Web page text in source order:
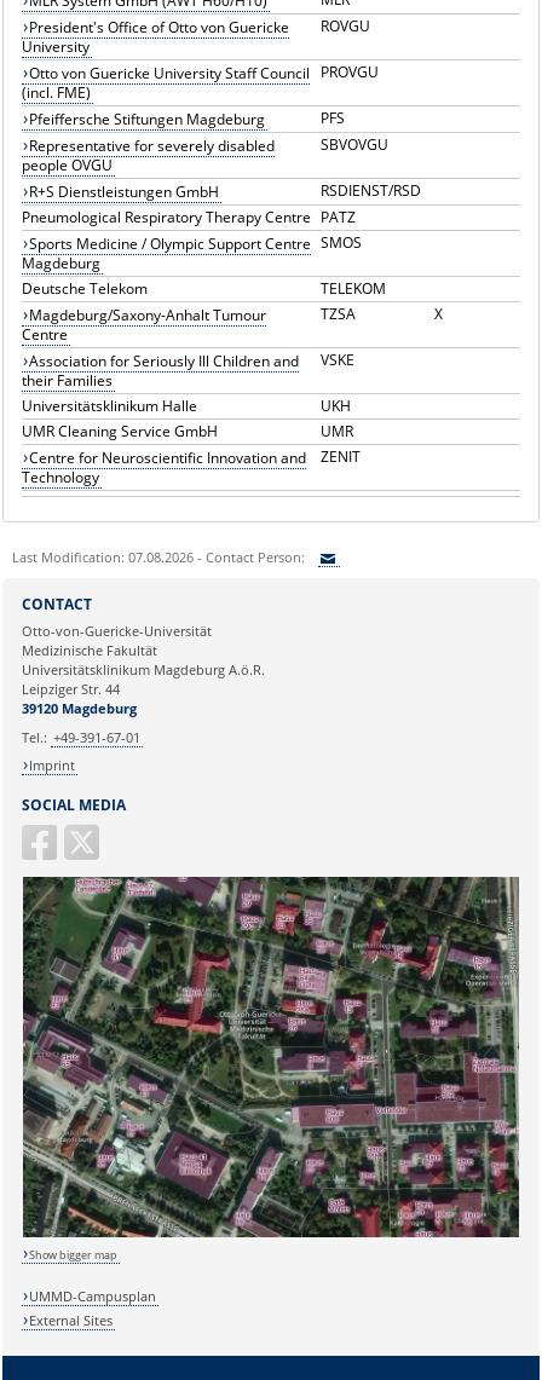
President's Office of Otto von Guericke
University
ROVGU
Otto von Guericke University Staff Council
(incl. FME)
PROVGU
Pfeiffersche Stiftungen Magdeburg
PFS
Representative for severely disabled
people OVGU
SBVOVGU
R+S Dienstleistungen GmbH
RSDIENST/RSD
Pneumological Respiratory Therapy Centre PATZ
Sports Medicine / Olympic Support Centre
Magdeburg
SMOS
Deutsche Telekom
TELEKOM
Magdeburg/Saxony-Anhalt Tumour
Centre
TZSA X
Association for Seriously Ill Children and
their Families
VSKE
Universitätsklinikum Halle
UKH
UMR Cleaning Service GmbH
UMR
Centre for Neuroscientific Innovation and
Technology
ZENIT
Last Modification: 07.08.2026 - Contact Person:
Ihre E-Mailadresse:
Ihr Anliegen:
SOCIAL MEDIA
CONTACT
Otto-von-Guericke-Universität
Medizinische Fakultät
Universitätsklinikum Magdeburg A.ö.R.
Leipziger Str. 44
39120 Magdeburg
Tel.: +49-391-67-01
Imprint
Show bigger map
UMMD-Campusplan
External Sites